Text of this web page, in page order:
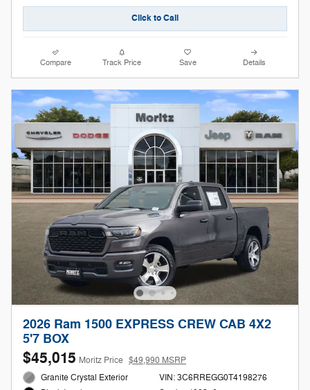
Click to Call
Compare Track Price Save Details
2026 Ram 1500 EXPRESS CREW CAB 4X2
5'7 BOX
$45,015 Moritz Price $49,990 MSRP
Granite Crystal Exterior
VIN: 3C6RREGG0T4198276